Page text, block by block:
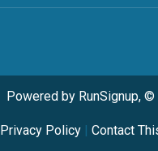
Powered by RunSignup, ©
Privacy Policy| Contact